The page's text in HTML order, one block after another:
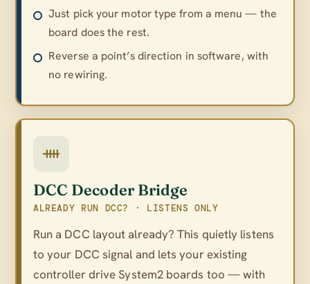
Just pick your motor type from a menu — the
board does the rest.
Reverse a point’s direction in software, with
no rewiring.
DCC Decoder Bridge
ALREADY RUN DCC? · LISTENS ONLY
Run a DCC layout already? This quietly listens
to your DCC signal and lets your existing
controller drive System2 boards too — with